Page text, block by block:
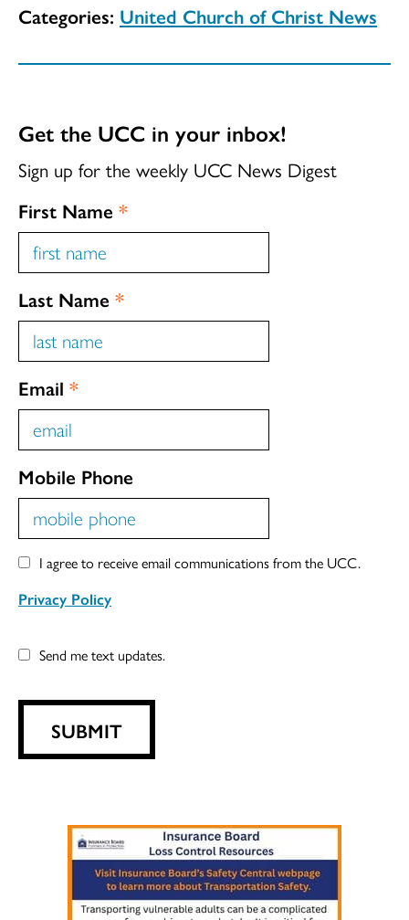
Categories: United Church of Christ News
Get the UCC in your inbox!
Sign up for the weekly UCC News Digest
First Name *
Last Name *
Email *
Mobile Phone
I agree to receive email communications from the UCC.
Privacy Policy
Send me text updates.
SUBMIT